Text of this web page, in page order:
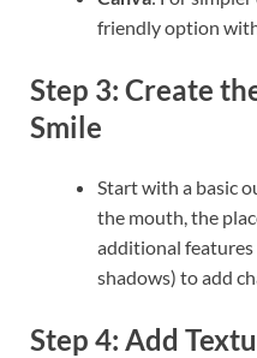
friendly option
Step 3: Create
Smile
Start with a basic
the mouth, the
additional features
shadows) to add
Step 4: Add